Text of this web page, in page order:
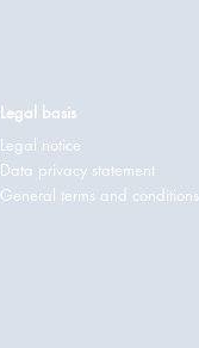
Legal basis
Legal notice
Data privacy statement
General terms and conditions